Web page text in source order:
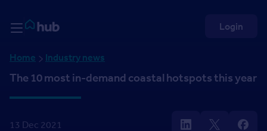
Rightmove HUB
Login
Home Industry news
The 10 most in-demand coastal hotspots this year
13 Dec 2021